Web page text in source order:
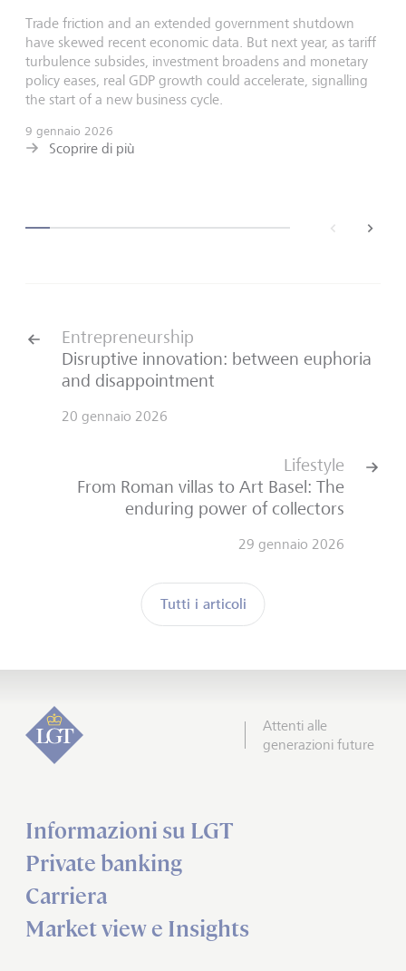
Trade friction and an extended government shutdown
have skewed recent economic data. But next year, as tariff
turbulence subsides, investment broadens and monetary
policy eases, real GDP growth could accelerate, signalling
the start of a new business cycle.
9 gennaio 2026
Scoprire di più
next
Entrepreneurship
Disruptive innovation: between euphoria
and disappointment
20 gennaio 2026
Tutti i articoli
Lifestyle
From Roman villas to Art Basel: The
enduring power of collectors
29 gennaio 2026
Attenti alle
generazioni future
Informazioni su LGT
Private banking
Carriera
Market view e Insights